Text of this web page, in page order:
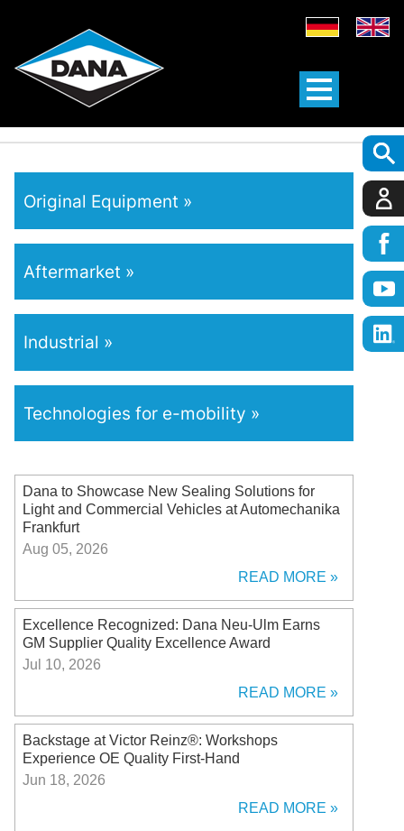
Original Equipment
Aftermarket
Industrial
Technologies for e-mobility
Dana to Showcase New Sealing Solutions for
Light and Commercial Vehicles at Automechanika
Frankfurt
Aug 05, 2026
READ MORE
Excellence Recognized: Dana Neu-Ulm Earns
GM Supplier Quality Excellence Award
Jul 10, 2026
READ MORE
Backstage at Victor Reinz®: Workshops
Experience OE Quality First-Hand
Jun 18, 2026
READ MORE